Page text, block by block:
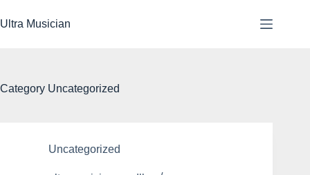
to
content
Ultra Musician
Category Uncategorized
Uncategorized